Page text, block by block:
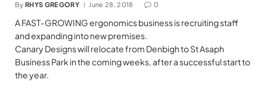
By RHYS GREGORY June 28, 2018 0
A FAST-GROWING ergonomics business is recruiting staff
and expanding into new premises.
Canary Designs will relocate from Denbigh to St Asaph
Business Park in the coming weeks, after a successful start to
the year.